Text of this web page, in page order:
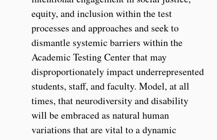
equity, and inclusion within the test
processes and approaches and seek to
dismantle systemic barriers within the
Academic Testing Center that may
disproportionately impact underrepresented
students, staff, and faculty. Model, at all
times, that neurodiversity and disability
will be embraced as natural human
variations that are vital to a dynamic